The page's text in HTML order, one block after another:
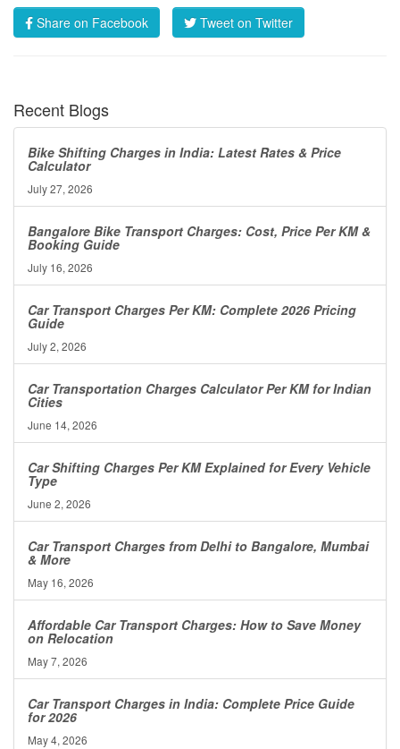
Share on Facebook
Tweet on Twitter
Recent Blogs
Bike Shifting Charges in India: Latest Rates & Price
Calculator
July 27, 2026
Bangalore Bike Transport Charges: Cost, Price Per KM &
Booking Guide
July 16, 2026
Car Transport Charges Per KM: Complete 2026 Pricing
Guide
July 2, 2026
Car Transportation Charges Calculator Per KM for Indian
Cities
June 14, 2026
Car Shifting Charges Per KM Explained for Every Vehicle
Type
June 2, 2026
Car Transport Charges from Delhi to Bangalore, Mumbai
& More
May 16, 2026
Affordable Car Transport Charges: How to Save Money
on Relocation
May 7, 2026
Car Transport Charges in India: Complete Price Guide
for 2026
May 4, 2026